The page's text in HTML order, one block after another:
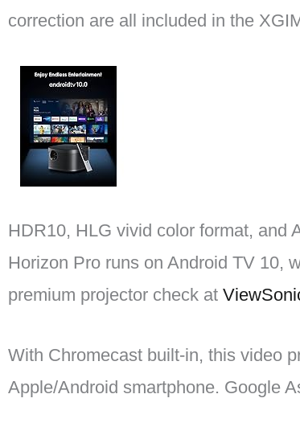
correction are all included in the
HDR10, HLG vivid color format, and
Horizon Pro runs on Android TV 10,
premium projector check at
With Chromecast built-in, this video
Apple/Android smartphone. Google